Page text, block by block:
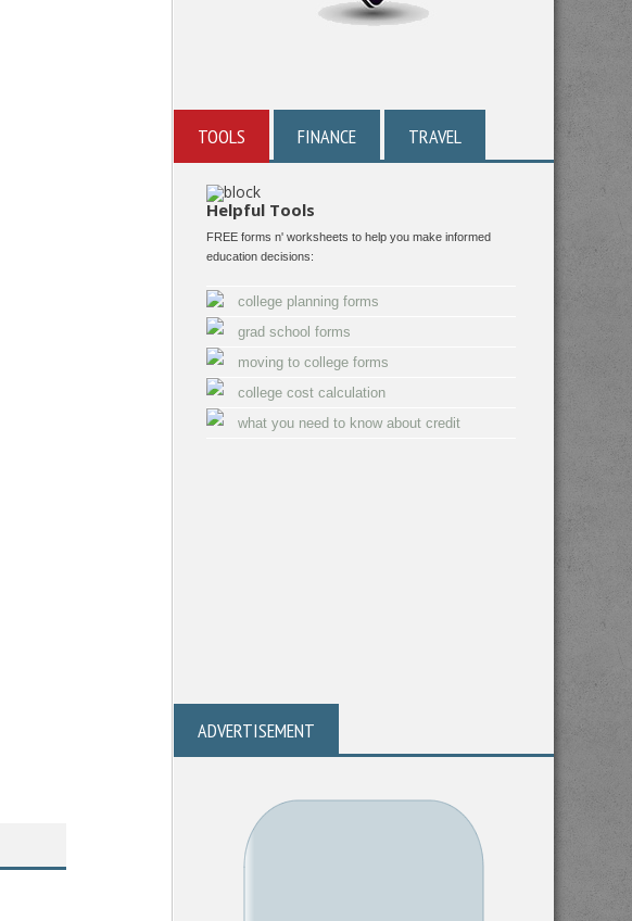
TOOLS FINANCE TRAVEL
Helpful Tools
FREE forms n' worksheets to help you make informed
education decisions:
college planning forms
grad school forms
moving to college forms
college cost calculation
what you need to know about credit
ADVERTISEMENT